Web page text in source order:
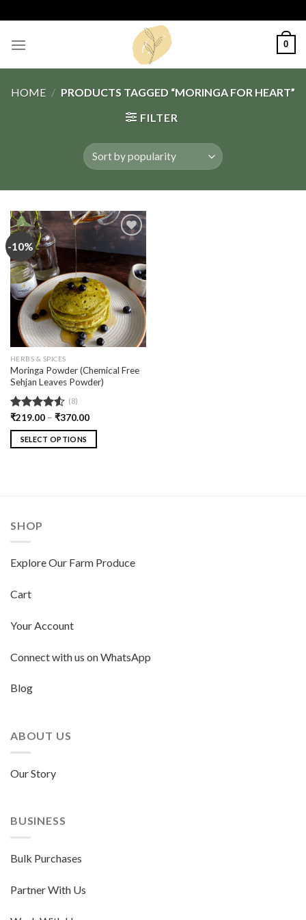
to
content
0
HOME / PRODUCTS TAGGED “MORINGA FOR HEART”
FILTER
-10%
to
wishlist
HERBS & SPICES
Moringa Powder (Chemical Free
Sehjan Leaves Powder)
Rated
4.50out
of 5
(8)
₹219.00– ₹370.00
SELECT OPTIONS
SHOP
Explore Our Farm Produce
Cart
Your Account
Connect with us on WhatsApp
Blog
ABOUT US
Our Story
BUSINESS
Bulk Purchases
Partner With Us